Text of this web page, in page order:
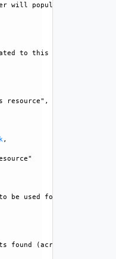
will populate this
to this resource",
resource",
,
be used for getting
found (across all